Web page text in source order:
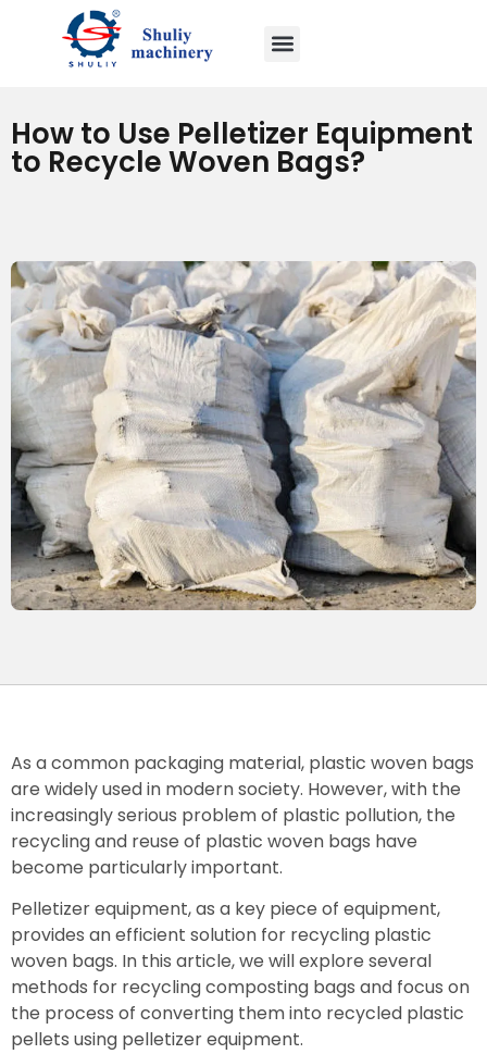
How to Use Pelletizer Equipment
to Recycle Woven Bags?
As a common packaging material, plastic woven bags
are widely used in modern society. However, with the
increasingly serious problem of plastic pollution, the
recycling and reuse of plastic woven bags have
become particularly important.
Pelletizer equipment, as a key piece of equipment,
provides an efficient solution for recycling plastic
woven bags. In this article, we will explore several
methods for recycling composting bags and focus on
the process of converting them into recycled plastic
pellets using pelletizer equipment.